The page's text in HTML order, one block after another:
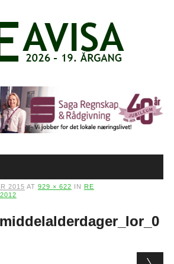
2015 AT 929 × 622 IN
RE